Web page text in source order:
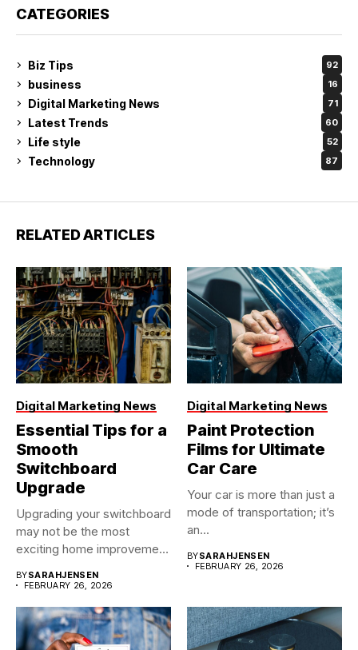
CATEGORIES
Biz Tips 92
business 16
Digital Marketing News 71
Latest Trends 60
Life style 52
Technology 87
RELATED ARTICLES
Digital Marketing News
Essential Tips for a
Smooth
Switchboard
Upgrade
Upgrading your switchboard
may not be the most
exciting home improvement
BYSARAHJENSEN
FEBRUARY 26, 2026
Digital Marketing News
Paint Protection
Films for Ultimate
Car Care
Your car is more than just a
mode of transportation; it’s
an...
BYSARAHJENSEN
FEBRUARY 26, 2026